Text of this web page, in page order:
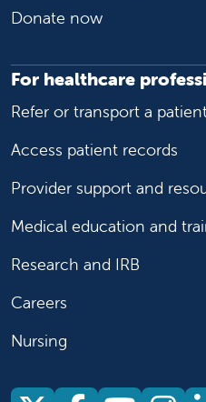
Donate now
For healthcare
Refer or transport a
Access patient records
Provider support and
Medical education and
Research and IRB
Careers
Nursing